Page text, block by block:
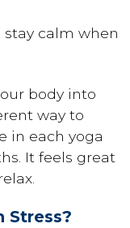
calm when
body into
way to
in each yoga
It feels great
Stress?